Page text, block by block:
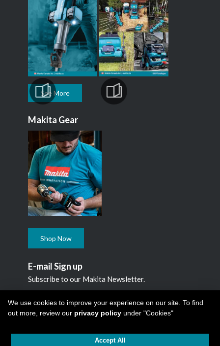
See More
Makita Gear
Shop Now
E-mail Sign up
Subscribe to our Makita Newsletter.
Subscribe
We use cookies to improve your experience on our site. To find
out more, review our privacy policyunder "Cookies"
Accept All